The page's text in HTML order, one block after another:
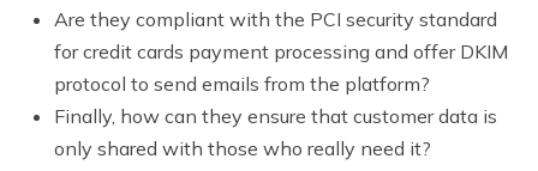
Are they compliant with the PCI security standard
for credit cards payment processing and offer DKIM
protocol to send emails from the platform?
Finally, how can they ensure that customer data is
only shared with those who really need it?